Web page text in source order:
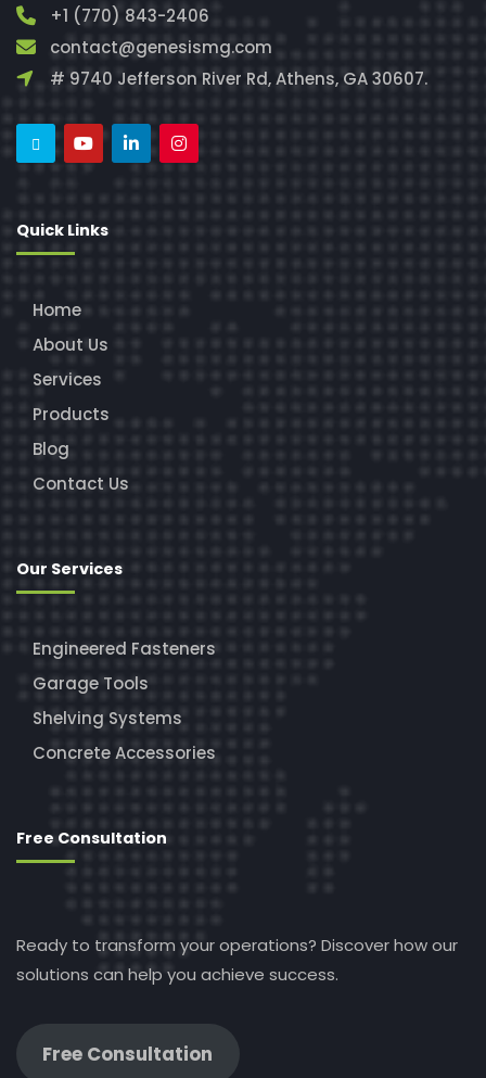
+1 (770) 843-2406
contact@genesismg.com
# 9740 Jefferson River Rd, Athens, GA 30607.
Quick Links
Home
About Us
Services
Products
Blog
Contact Us
Our Services
Engineered Fasteners
Garage Tools
Shelving Systems
Concrete Accessories
Free Consultation
Ready to transform your operations? Discover how our
solutions can help you achieve success.
Free Consultation